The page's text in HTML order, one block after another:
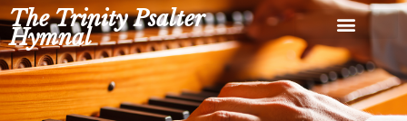
Skip
to
content
The Trinity Psalter
Hymnal